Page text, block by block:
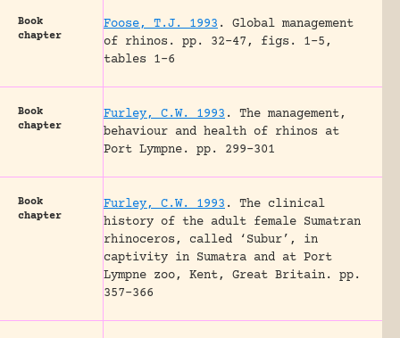
Book
chapter
Foose, T.J. 1993 .
Global management
of rhinos.
pp. 32-47, figs. 1-5,
tables 1-6
Book
chapter
Furley, C.W. 1993 .
The management,
behaviour and health of rhinos at
Port Lympne.
pp. 299-301
Book
chapter
Furley, C.W. 1993 .
The clinical
history of the adult female Sumatran
rhinoceros, called ‘Subur’, in
captivity in Sumatra and at Port
Lympne zoo, Kent, Great Britain.
pp.
357-366